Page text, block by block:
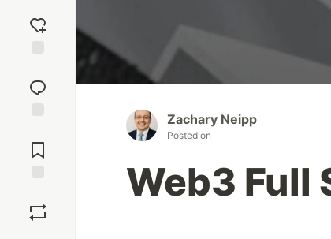
reaction
Comments
Zachary Neipp
Posted on
Web3 Full